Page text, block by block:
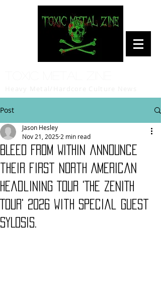
Post
BLEED FROM WITHIN announce
their first North American
Headlining Tour 'THE ZENITH
TOUR' 2026 with special guest
SYLOSIS.
Jason Hesley
Nov 21, 2025 2 min read